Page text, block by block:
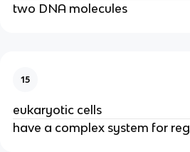
two DNA molecules
15
eukaryotic cells
have a complex system for